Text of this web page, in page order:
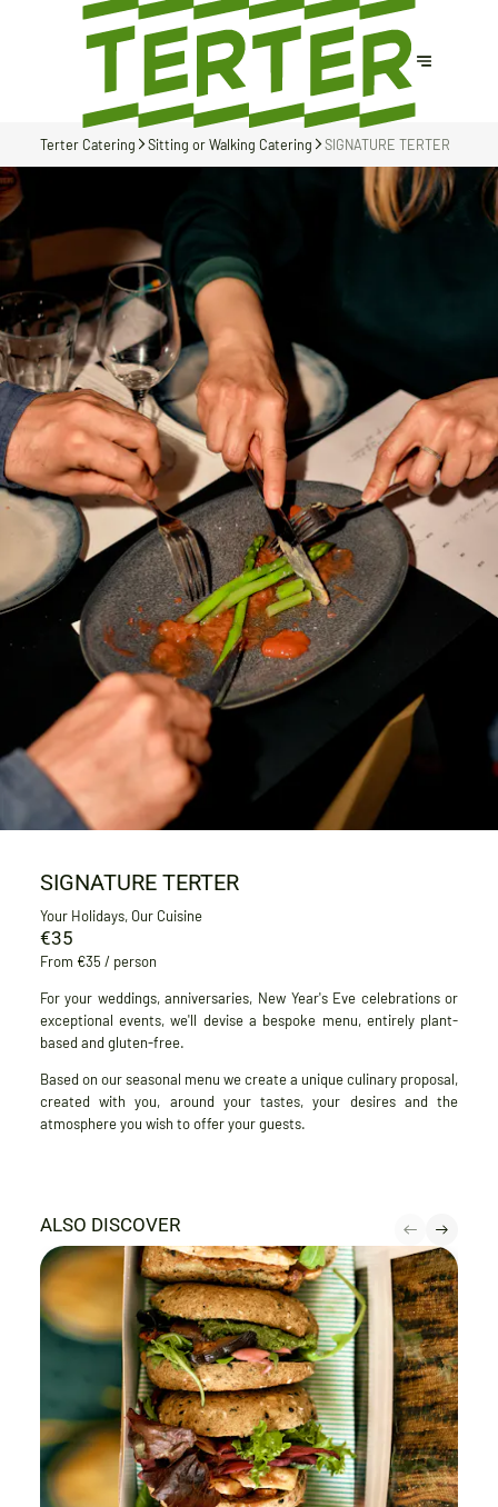
Terter Catering Sitting or Walking Catering SIGNATURE TERTER
SIGNATURE TERTER
Your Holidays, Our Cuisine
€35
From €35 / person
For your weddings, anniversaries, New Year's Eve celebrations or
exceptional events, we'll devise a bespoke menu, entirely plant-
based and gluten-free.
Based on our seasonal menu we create a unique culinary proposal,
created with you, around your tastes, your desires and the
atmosphere you wish to offer your guests.
ALSO DISCOVER